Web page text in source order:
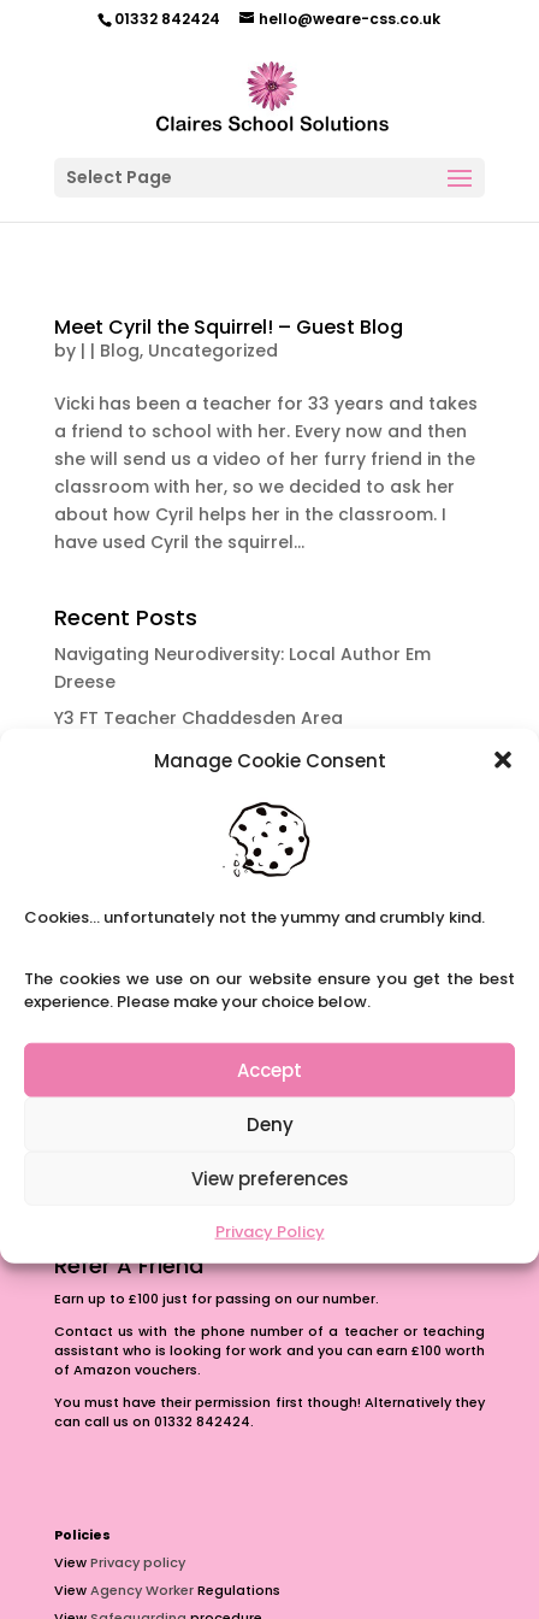
Manage Cookie Consent
Cookies... unfortunately not the yummy and crumbly kind.
The cookies we use on our website ensure you get the best
experience. Please make your choice below.
Accept
Deny
View preferences
Privacy Policy
01332 842424 hello@weare-css.co.uk
Select Page
Meet Cyril the Squirrel! – Guest Blog
by | | Blog, Uncategorized
Vicki has been a teacher for 33 years and takes
a friend to school with her. Every now and then
she will send us a video of her furry friend in the
classroom with her, so we decided to ask her
about how Cyril helps her in the classroom. I
have used Cyril the squirrel...
Recent Posts
Navigating Neurodiversity: Local Author Em
Dreese
Y3 FT Teacher Chaddesden Area
Navigating Neurodiversity: Books for children
Content Restricted To Logged In Users
National Writing Day: Why writing helps children’s
brain development.
Navigating Neurodiversity: ‘Finding my creative’
Case Study from Maddy
Content Restricted To Logged In Users
The importance of inclusivity in our town.
School Business Manager
Refer A Friend
Earn up to £100 just for passing on our number.
Contact us with the phone number of a teacher or teaching
assistant who is looking for work and you can earn £100 worth
of Amazon vouchers.
You must have their permission first though! Alternatively they
can call us on 01332 842424.
Policies
ViewPrivacy policy
ViewAgency WorkerRegulations